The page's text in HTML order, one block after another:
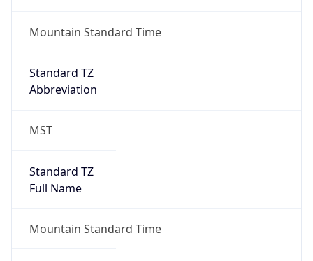
Mountain Standard Time
Standard TZ
Abbreviation
MST
Standard TZ
Full Name
Mountain Standard Time